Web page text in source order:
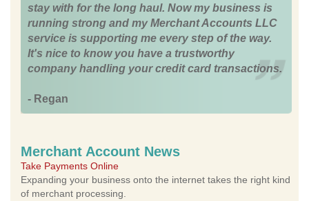
stay with for the long haul. Now my business is
running strong and my Merchant Accounts LLC
service is supporting me every step of the way.
It's nice to know you have a trustworthy
company handling your credit card transactions.
- Regan
Merchant Account News
Take Payments Online
Expanding your business onto the internet takes the right kind
of merchant processing.